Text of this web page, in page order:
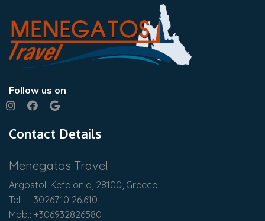
Follow us on
Contact Details
Menegatos Travel
Argostoli Kefalonia, 28100, Greece
Tel. : +3026710 26.610
Mob.: +306932826580